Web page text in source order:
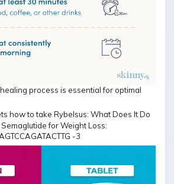
process is essential for optimal
-3